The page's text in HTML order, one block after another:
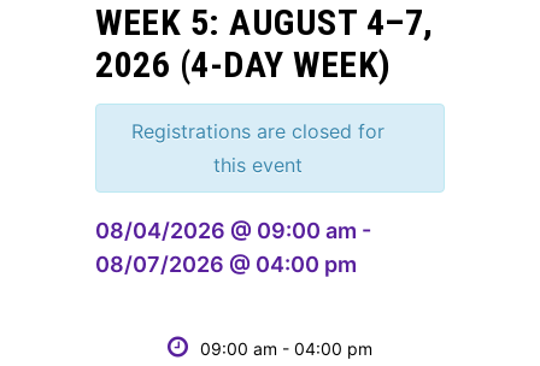
WEEK 5: AUGUST 4–7,
2026 (4-DAY WEEK)
Registrations are closed for
this event
08/04/2026 @ 09:00 am -
08/07/2026 @ 04:00 pm
09:00 am - 04:00 pm